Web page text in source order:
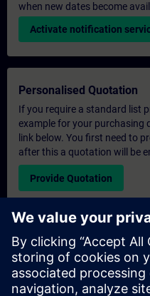
when new dates become
Activate notification
Personalised Quotation
If you require a standard list
example for your purchasing
link below. You first need to
after this a quotation will be
Provide Quotation
Exclusive Training
Please complete the enquiry
quotation for an exclusive
or at our SITRAIN training